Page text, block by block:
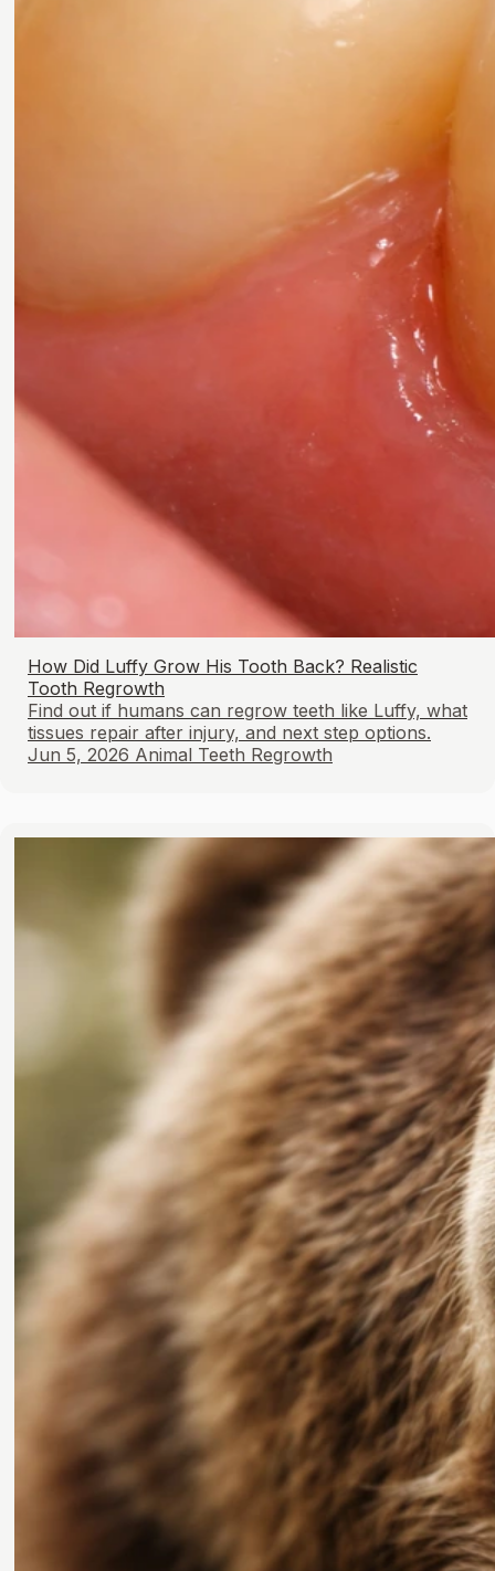
How Did Luffy Grow His Tooth Back? Realistic
Tooth Regrowth
Find out if humans can regrow teeth like Luffy, what
tissues repair after injury, and next step options.
Jun 5, 2026 Animal Teeth Regrowth